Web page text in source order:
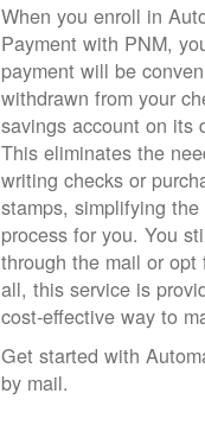
When you enroll in
Payment with PNM,
payment will be
withdrawn from your
savings account on its
This eliminates the
writing checks or
stamps, simplifying the
process for you. You
through the mail or
all, this service is
cost-effective way to
Get started with
by mail.